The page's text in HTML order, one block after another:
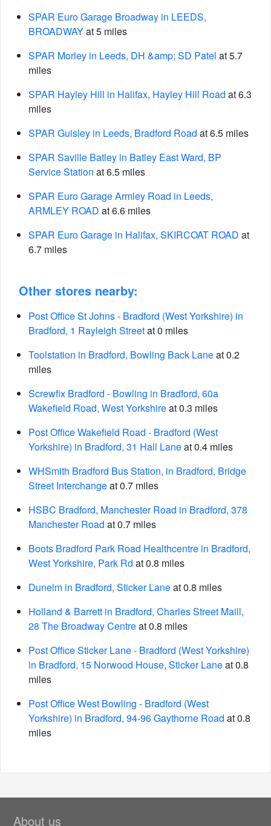
SPAR Euro Garage Broadway in LEEDS,
BROADWAYat 5 miles
SPAR Morley in Leeds, DH &amp; SD Patel at 5.7
miles
SPAR Hayley Hill in Halifax, Hayley Hill Road at 6.3
miles
SPAR Guisley in Leeds, Bradford Road at 6.5 miles
SPAR Saville Batley in Batley East Ward, BP
Service Station at 6.5 miles
SPAR Euro Garage Armley Road in Leeds,
ARMLEY ROAD at 6.6 miles
SPAR Euro Garage in Halifax, SKIRCOAT ROAD at
6.7 miles
Other stores nearby:
Post Office St Johns - Bradford (West Yorkshire) in
Bradford, 1 Rayleigh Streetat 0 miles
Toolstation in Bradford, Bowling Back Laneat 0.2
miles
Screwfix Bradford - Bowling in Bradford, 60a
Wakefield Road, West Yorkshireat 0.3 miles
Post Office Wakefield Road - Bradford (West
Yorkshire) in Bradford, 31 Hall Laneat 0.4 miles
WHSmith Bradford Bus Station, in Bradford, Bridge
Street Interchangeat 0.7 miles
HSBC Bradford, Manchester Road in Bradford, 378
Manchester Road at 0.7 miles
Boots Bradford Park Road Healthcentre in Bradford,
West Yorkshire, Park Rd at 0.8 miles
Dunelm in Bradford, Sticker Laneat 0.8 miles
Holland & Barrett in Bradford, Charles Street Maill,
28 The Broadway Centreat 0.8 miles
Post Office Sticker Lane - Bradford (West Yorkshire)
in Bradford, 15 Norwood House, Sticker Laneat 0.8
miles
Post Office West Bowling - Bradford (West
Yorkshire) in Bradford, 94-96 Gaythorne Road at 0.8
miles
About us